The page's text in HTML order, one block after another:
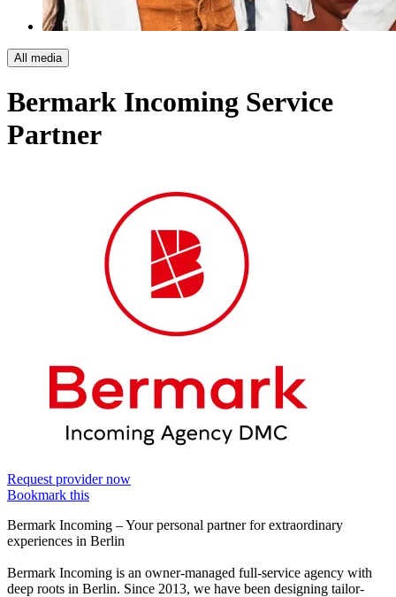
All media
Bermark Incoming Service
Partner
Request provider now
Bookmark this
Bermark Incoming – Your personal partner for extraordinary
experiences in Berlin
Bermark Incoming is an owner-managed full-service agency with
deep roots in Berlin. Since 2013, we have been designing tailor-